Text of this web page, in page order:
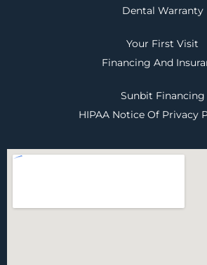
Dental Warranty
Your First Visit
Financing And
Sunbit Financing
HIPAA Notice Of Privacy